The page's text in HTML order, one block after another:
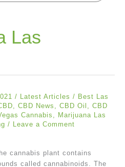
Las
/ Latest Articles / Best Las
, CBD News , CBD Oil , CBD
Cannabis , Marijuana Las
/ Leave a Comment
cannabis plant contains
called cannabinoids. The